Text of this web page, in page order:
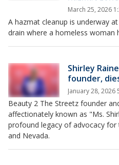
March 25, 2026
A hazmat cleanup is underway
drain where a homeless woman
Shirley
founder,
January 28, 2026
Beauty 2 The Streetz founder
affectionately known as "Ms.
profound legacy of advocacy for
and Nevada.